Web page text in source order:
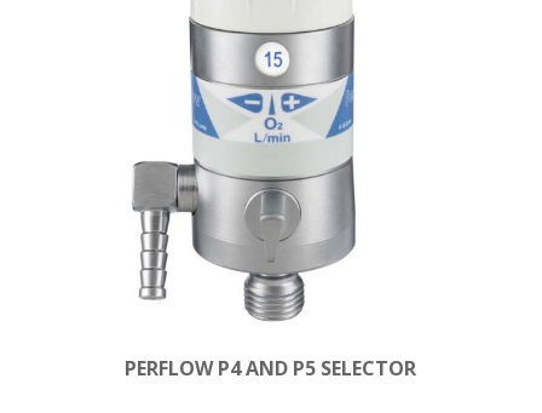
PERFLOW P4 AND P5 SELECTOR